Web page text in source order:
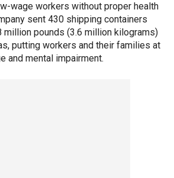
wage workers without proper health
sent 430 shipping containers
million pounds (3.6 million kilograms)
putting workers and their families at
and mental impairment.